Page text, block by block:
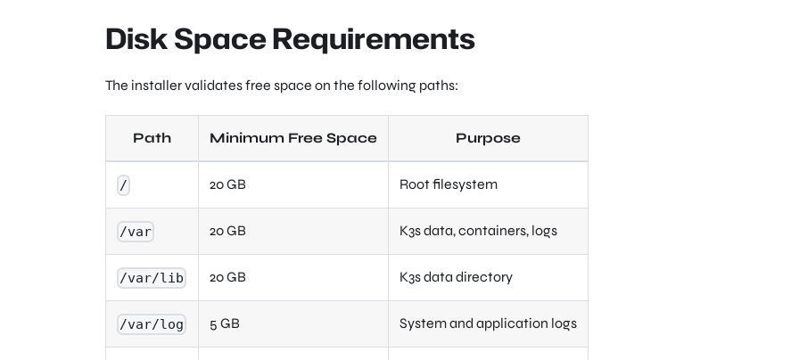
Disk Space Requirements
The installer validates free space on the following paths:
Path Minimum Free Space Purpose
/ 20 GB Root filesystem
/var 20 GB K3s data, containers, logs
/var/lib 20 GB K3s data directory
/var/log 5 GB System and application logs